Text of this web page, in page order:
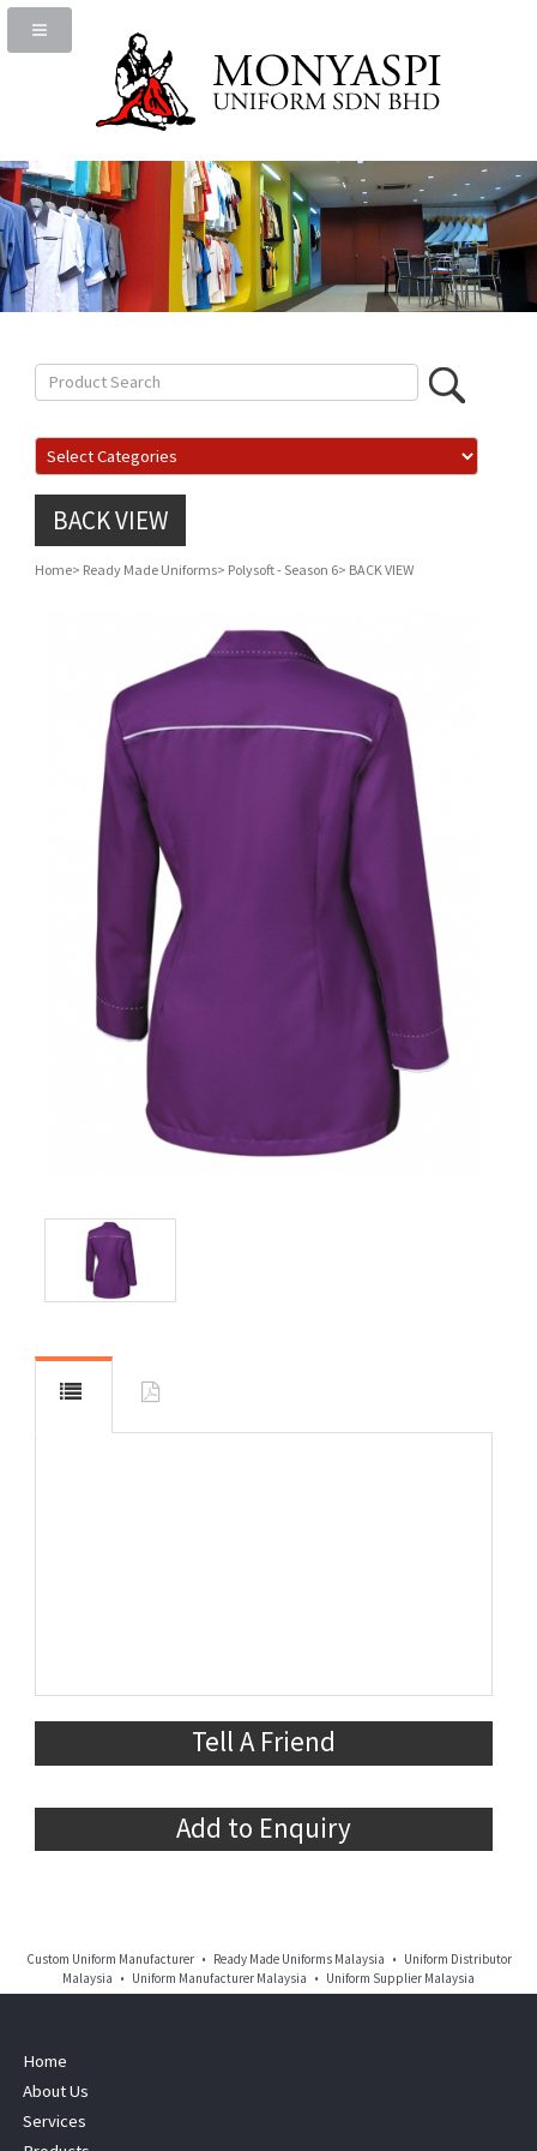
BACK VIEW
Home> Ready Made Uniforms> Polysoft - Season 6> BACK VIEW
Tell A Friend
Add to Enquiry
Custom Uniform Manufacturer • Ready Made Uniforms Malaysia • Uniform Distributor
Malaysia • Uniform Manufacturer Malaysia • Uniform Supplier Malaysia
Home
About Us
Services